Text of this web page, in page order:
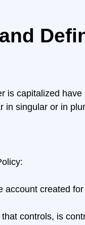
is capitalized
in singular or in
account created
controls, is